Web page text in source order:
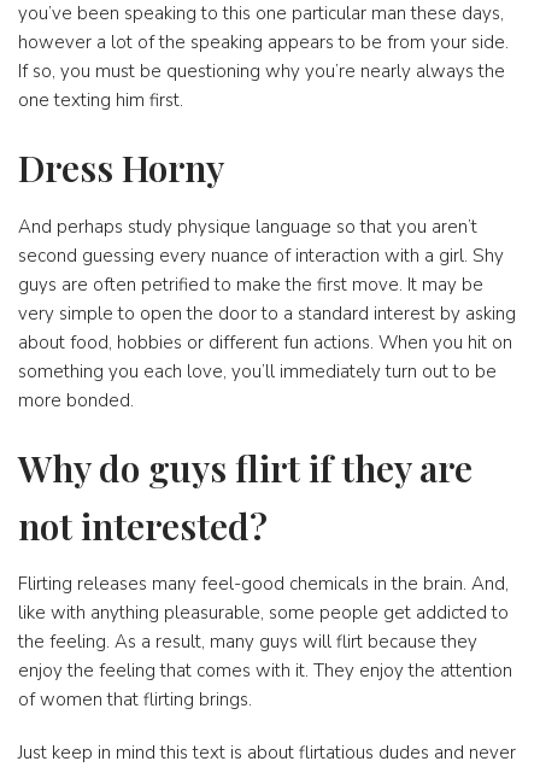
you’ve been speaking to this one particular man these days,
however a lot of the speaking appears to be from your side.
If so, you must be questioning why you’re nearly always the
one texting him first.
Dress Horny
And perhaps study physique language so that you aren’t
second guessing every nuance of interaction with a girl. Shy
guys are often petrified to make the first move. It may be
very simple to open the door to a standard interest by asking
about food, hobbies or different fun actions. When you hit on
something you each love, you’ll immediately turn out to be
more bonded.
Why do guys flirt if they are
not interested?
Flirting releases many feel-good chemicals in the brain. And,
like with anything pleasurable, some people get addicted to
the feeling. As a result, many guys will flirt because they
enjoy the feeling that comes with it. They enjoy the attention
of women that flirting brings.
Just keep in mind this text is about flirtatious dudes and never